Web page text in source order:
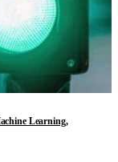
Learning,